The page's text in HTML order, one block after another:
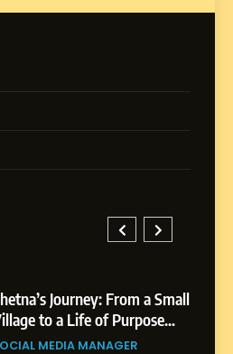
BoostKite Review
Powered Instagram
Platform for Creators,
BUSINESS
Journey: From a